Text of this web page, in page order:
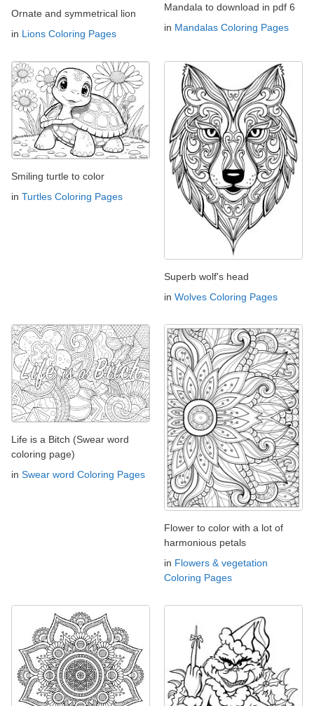
Ornate and symmetrical lion
in Lions Coloring Pages
Mandala to download in pdf 6
in Mandalas Coloring Pages
Smiling turtle to color
in Turtles Coloring Pages
Superb wolf's head
in Wolves Coloring Pages
Life is a Bitch (Swear word
coloring page)
in Swear word Coloring Pages
Flower to color with a lot of
harmonious petals
in Flowers & vegetation
Coloring Pages